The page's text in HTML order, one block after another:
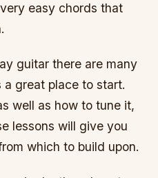
easy chords that
guitar there are many
great place to start.
well as how to tune it,
lessons will give you
which to build upon.